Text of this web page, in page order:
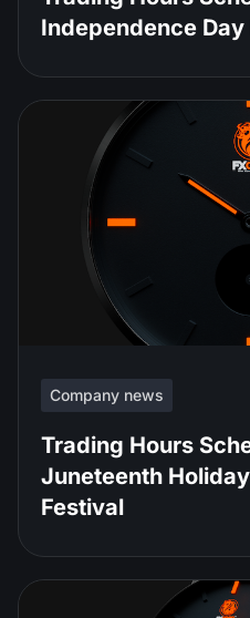
Independence
Company news
Trading Hours
Juneteenth
Festival